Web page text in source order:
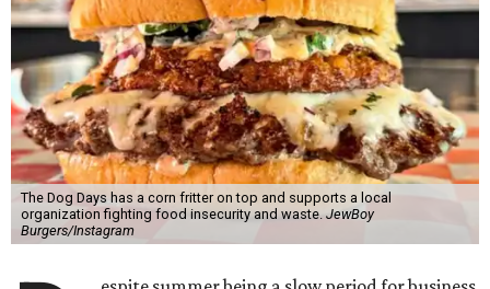
The Dog Days has a corn fritter on top and supports a local
organization fighting food insecurity and waste. JewBoy
Burgers/Instagram